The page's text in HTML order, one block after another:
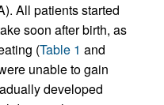
All patients started
soon after birth, as
(Table 1 and
unable to gain
developed